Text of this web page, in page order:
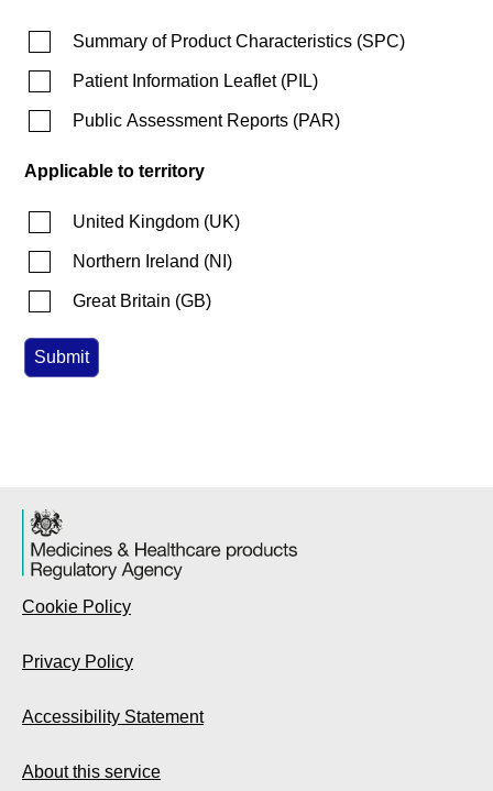
Summary of Product Characteristics (SPC)
Patient Information Leaflet(PIL)
Public Assessment Reports (PAR)
Applicable to territory
United Kingdom (UK)
Northern Ireland (NI )
Great Britain (GB)
Cookie Policy
Privacy Policy
Accessibility Statement
About this service